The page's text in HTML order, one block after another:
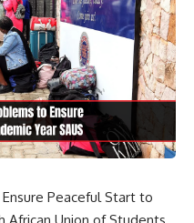
Peaceful Start to
African Union of Students